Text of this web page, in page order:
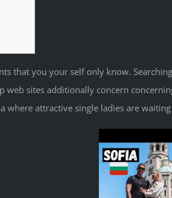
that you your self only know.
sites additionally concern
where attractive single ladies are